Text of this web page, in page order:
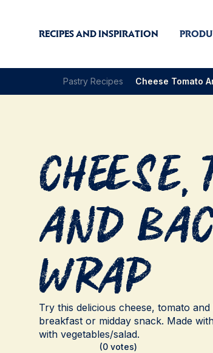
RECIPES AND INSPIRATION
Pastry Recipes Cheese Tomato
and
Wrap
Try this delicious cheese, tomato
breakfast or midday snack. Made
with vegetables/salad.
(0 votes)